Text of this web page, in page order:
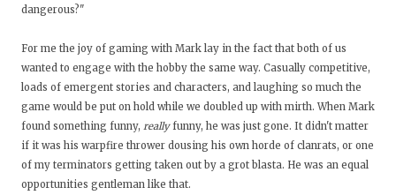
dangerous?"
For me the joy of gaming with Mark lay in the fact that both of us
wanted to engage with the hobby the same way. Casually competitive,
loads of emergent stories and characters, and laughing so much the
game would be put on hold while we doubled up with mirth. When Mark
found something funny, reallyfunny, he was just gone. It didn't matter
if it was his warpfire thrower dousing his own horde of clanrats, or one
of my terminators getting taken out by a grot blasta. He was an equal
opportunities gentleman like that.